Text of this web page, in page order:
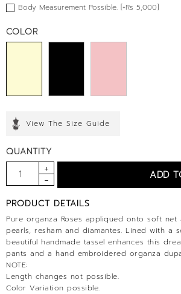
Body Measurement Possible. [+Rs 5,000]
COLOR
View The Size Guide
QUANTITY
PRODUCT DETAILS
Pure organza Roses appliqued onto soft net
pearls, resham and diamantes. Lined with a
beautiful handmade tassel enhances this
pants and a hand embroidered organza
NOTE:
Length changes not possible.
Color Variation possible.